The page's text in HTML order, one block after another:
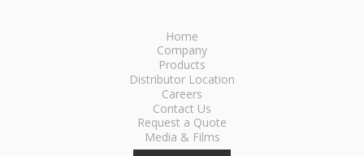
Home
Company
Products
Distributor Location
Careers
Contact Us
Request a Quote
Media & Films